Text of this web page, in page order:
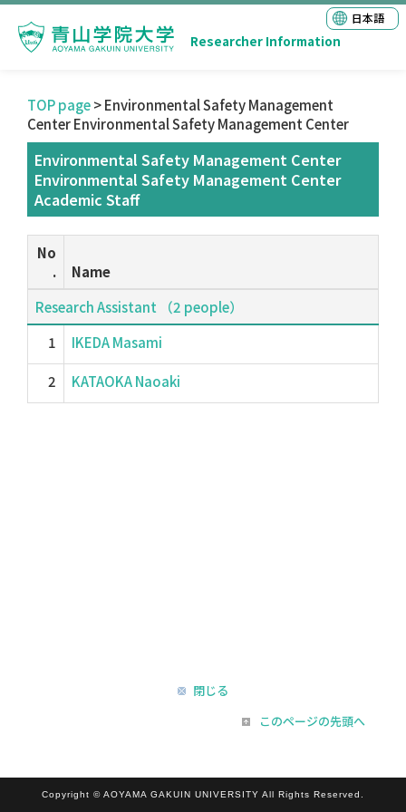
Researcher Information
日本語
TOP page> Environmental Safety Management
Center Environmental Safety Management Center
Environmental Safety Management Center
Environmental Safety Management Center
Academic Staff
No
.
Name
Research Assistant （2 people）
1
IKEDA Masami
2 KATAOKA Naoaki
閉じる
このページの先頭へ
Copyright © AOYAMA GAKUIN UNIVERSITY All Rights Reserved.